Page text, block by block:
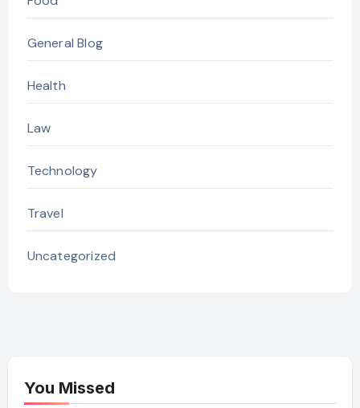
General Blog
Health
Law
Technology
Travel
Uncategorized
You Missed